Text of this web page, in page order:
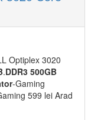
Optiplex 3020
.DDR3 500GB
-Gaming
599 lei Arad